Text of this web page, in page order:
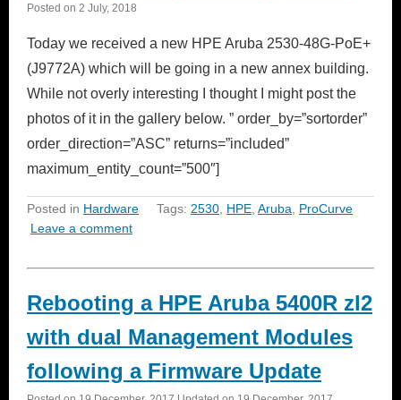
Posted on 2 July, 2018
Today we received a new HPE Aruba 2530-48G-PoE+
(J9772A) which will be going in a new annex building.
While not overly interesting I thought I might post the
photos of it in the gallery below. ” order_by=”sortorder”
order_direction=”ASC” returns=”included”
maximum_entity_count=”500″]
Posted in Hardware Tags: 2530 HPE Aruba
ProCurve
Leave a comment
Rebooting a HPE Aruba 5400R zl2
with dual Management Modules
following a Firmware Update